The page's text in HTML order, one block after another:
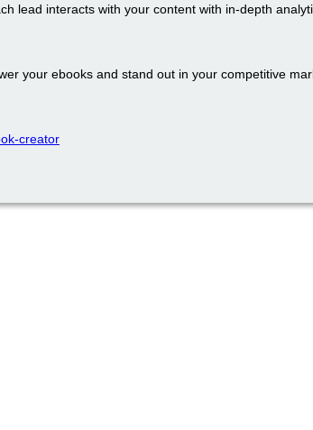
lead interacts with your content with in-depth
your ebooks and stand out in your competitive
creator